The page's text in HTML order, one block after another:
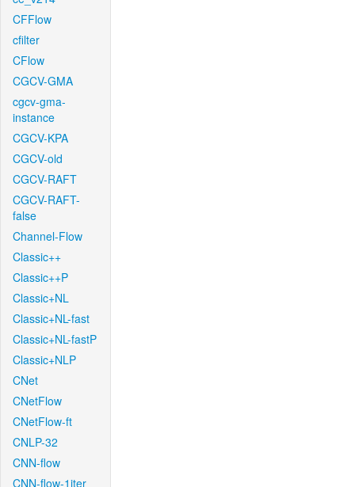
CFFlow
cfilter
CFlow
CGCV-GMA
cgcv-gma-
instance
CGCV-KPA
CGCV-old
CGCV-RAFT
CGCV-RAFT-
false
Channel-Flow
Classic++
Classic++P
Classic+NL
Classic+NL-fast
Classic+NL-fastP
Classic+NLP
CNet
CNetFlow
CNetFlow-ft
CNLP-32
CNN-flow
CNN-flow-1iter